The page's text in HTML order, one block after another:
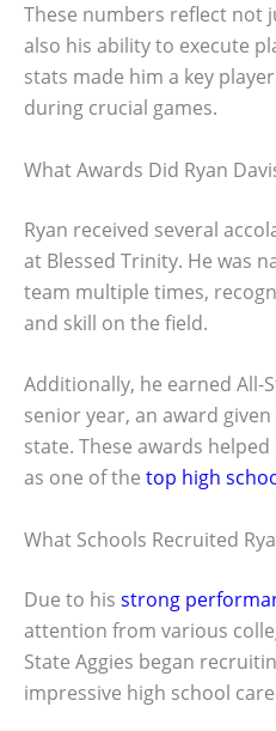
These numbers reflect not
also his ability to execute
stats made him a key
during crucial games.
What Awards Did Ryan
Ryan received several
at Blessed Trinity. He was
team multiple times,
and skill on the field.
Additionally, he earned All-
senior year, an award
state. These awards
as one of the top high
What Schools Recruited
Due to his strong
attention from various
State Aggies began
impressive high school